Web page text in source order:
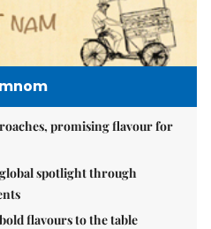
promising flavour for
spotlight through
flavours to the table